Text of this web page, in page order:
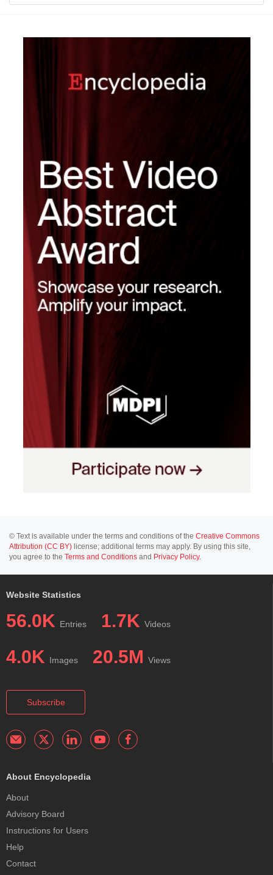
© Text is available under the terms and conditions of the Creative Commons
Attribution (CC BY) license; additional terms may apply. By using this site,
you agree to the Terms and Conditions and Privacy Policy.
Website Statistics
56.0K Entries 1.7K Videos
4.0K Images 20.5M Views
Subscribe
About Encyclopedia
About
Advisory Board
Instructions for Users
Help
Contact